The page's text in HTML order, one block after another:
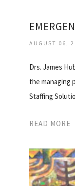
AUGUST 06,
Drs. James
the managing
Staffing
READ MORE